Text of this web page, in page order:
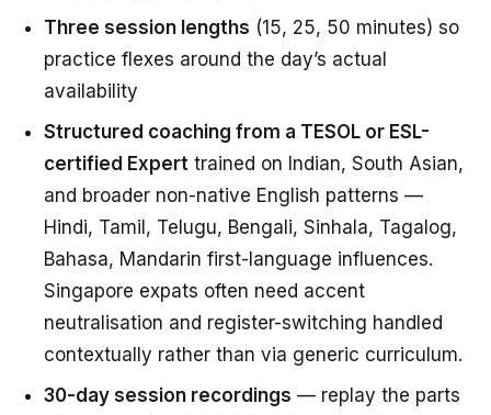
Three session lengths (15, 25, 50 minutes) so
practice flexes around the day’s actual
availability
Structured coaching from a TESOL or ESL-
certified Expert trained on Indian, South Asian,
and broader non-native English patterns —
Hindi, Tamil, Telugu, Bengali, Sinhala, Tagalog,
Bahasa, Mandarin first-language influences.
Singapore expats often need accent
neutralisation and register-switching handled
contextually rather than via generic curriculum.
30-day session recordings — replay the parts